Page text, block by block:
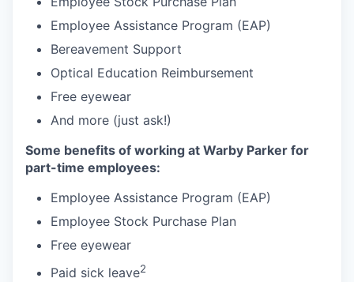
Employee Assistance Program (EAP)
Bereavement Support
Optical Education Reimbursement
Free eyewear
And more (just ask!)
Some benefits of working at Warby Parker for
part-time employees:
Employee Assistance Program (EAP)
Employee Stock Purchase Plan
Free eyewear
Paid sick leave2